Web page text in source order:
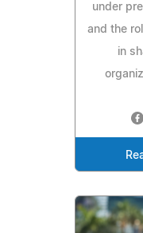
under
and the
in